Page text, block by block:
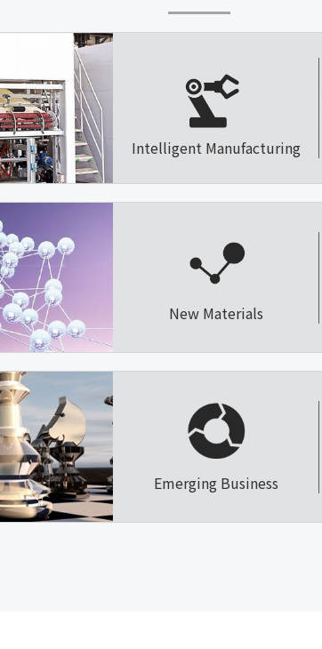
Intelligent Manufacturing
New Materials
Emerging Business